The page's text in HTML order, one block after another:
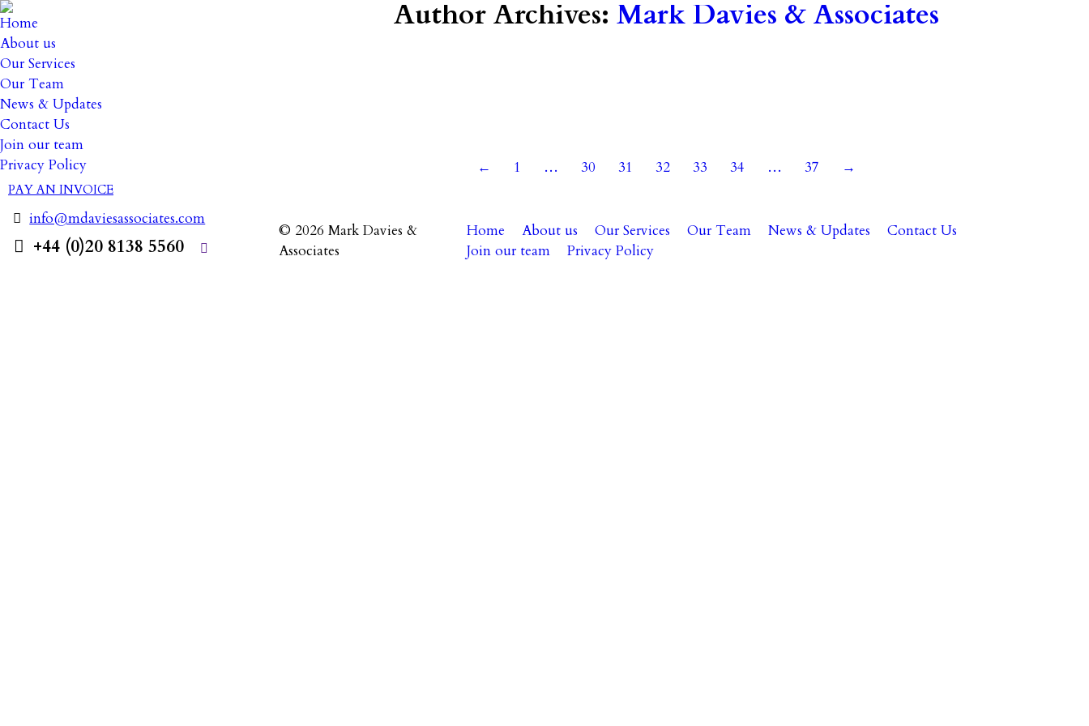
Home
About us
Our Services
Our Team
News & Updates
Contact Us
Join our team
Privacy Policy
PAY AN INVOICE
info@mdaviesassociates.com
+44 (0)20 8138 5560 Search:
Author Archives: Mark Davies & Associates
← 1 … 30 31 32 33 34 … 37 →
© 2026 Mark Davies &
Associates
Home About us Our Services Our Team News & Updates
Contact Us
Join our team
Privacy Policy